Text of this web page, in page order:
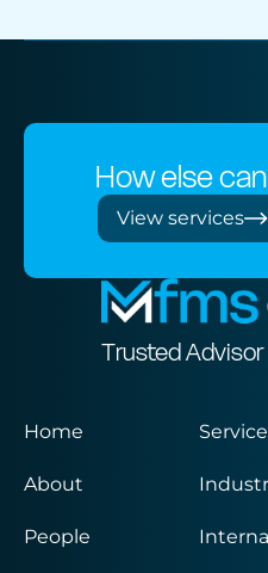
How else
View services
Trusted
Home
About
People